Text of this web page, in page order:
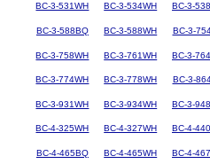
BC-3-531WH BC-3-534WH BC-3-
BC-3-588BQ BC-3-588WH BC-3-
BC-3-758WH BC-3-761WH BC-3-
BC-3-774WH BC-3-778WH BC-3-
BC-3-931WH BC-3-934WH BC-3-
BC-4-325WH BC-4-327WH BC-4-
BC-4-465BQ BC-4-465WH BC-4-